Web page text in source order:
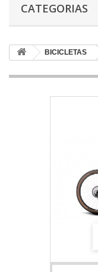
CATEGORIAS
BICICLETAS